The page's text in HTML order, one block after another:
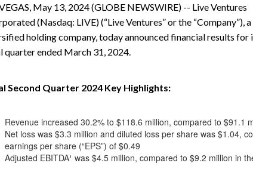
May 13, 2024 (GLOBE NEWSWIRE) -- Live Ventures
(Nasdaq: LIVE) (“Live Ventures” or the “Company”), a
holding company, today announced financial results for
quarter ended March 31, 2024.
Second Quarter 2024 Key Highlights:
Revenue increased 30.2% to $118.6 million, compared to $91.1
Net loss was $3.3 million and diluted loss per share was $1.04,
earnings per share (“EPS”) of $0.49
Adjusted EBITDA¹ was $4.5 million, compared to $9.2 million in